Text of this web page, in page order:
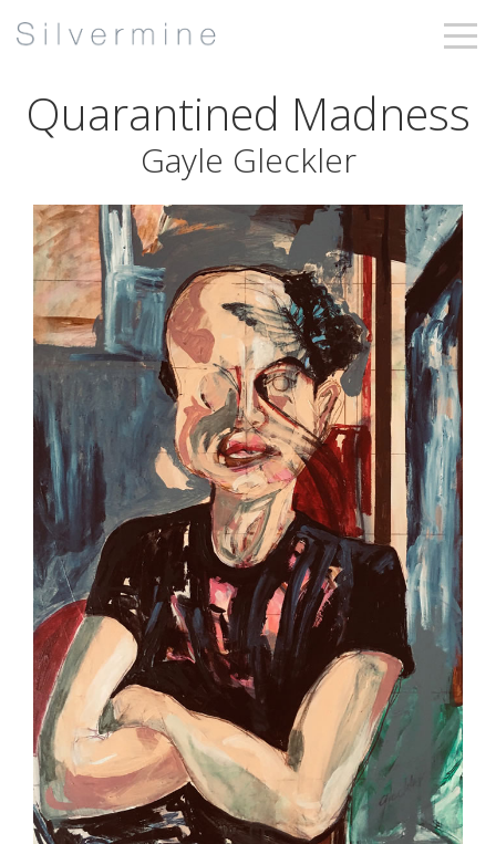
Quarantined Madness
Gayle Gleckler